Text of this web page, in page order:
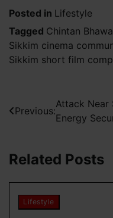
Posted in Lifestyle
Tagged Chintan
Sikkim cinema
Sikkim short film
Post
navigation
Previous:
Attack Near
Energy
Related Posts
Lifestyle